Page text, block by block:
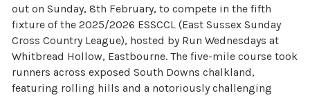
out on Sunday, 8th February, to compete in the fifth
fixture of the 2025/2026 ESSCCL (East Sussex Sunday
Cross Country League), hosted by Run Wednesdays at
Whitbread Hollow, Eastbourne. The five-mile course took
runners across exposed South Downs chalkland,
featuring rolling hills and a notoriously challenging